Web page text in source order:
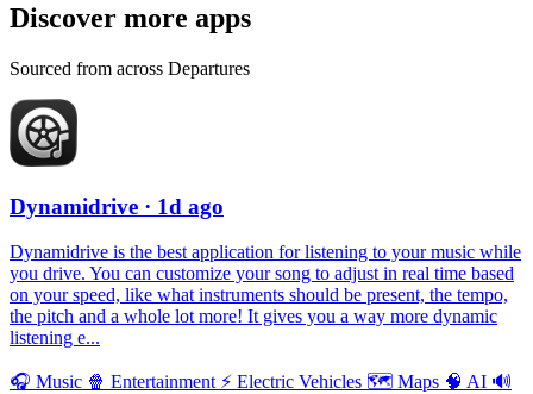
Discover more apps
Sourced from across Departures
Dynamidrive · 1d ago
Dynamidrive is the best application for listening to your music while
you drive. You can customize your song to adjust in real time based
on your speed, like what instruments should be present, the tempo,
the pitch and a whole lot more! It gives you a way more dynamic
listening e...
🎧 Music 🍿 Entertainment ⚡️ Electric Vehicles 🗺 Maps 🧠 AI 🔊